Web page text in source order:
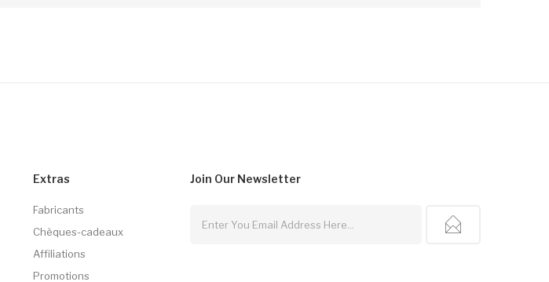
Extras
Fabricants
Chèques-cadeaux
Affiliations
Promotions
Join Our Newsletter